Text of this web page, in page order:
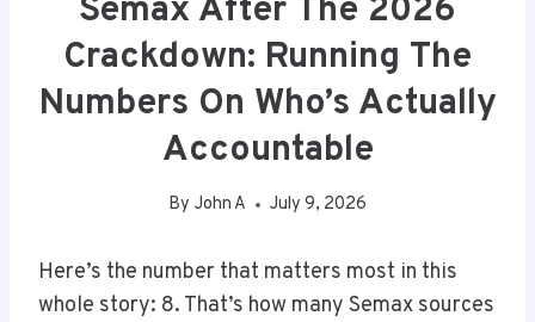
Semax After The 2026
Crackdown: Running The
Numbers On Who’s Actually
Accountable
By John A July 9, 2026
Here’s the number that matters most in this
whole story: 8. That’s how many Semax sources